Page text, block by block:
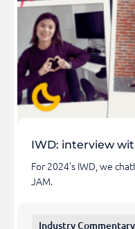
IWD: interview
For 2024's IWD, we
JAM.
Industry Commentary